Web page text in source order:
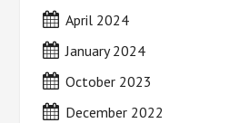
April 2024
January 2024
October 2023
December 2022